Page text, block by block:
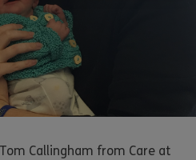
Callingham from Care at